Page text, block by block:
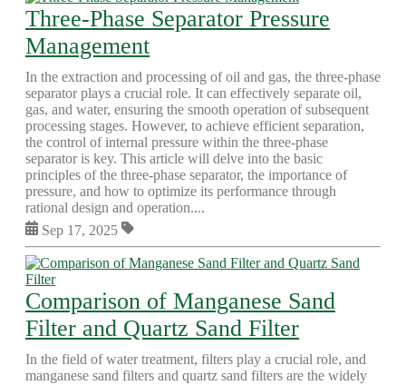
Three-Phase Separator Pressure
Management
In the extraction and processing of oil and gas, the three-phase
separator plays a crucial role. It can effectively separate oil,
gas, and water, ensuring the smooth operation of subsequent
processing stages. However, to achieve efficient separation,
the control of internal pressure within the three-phase
separator is key. This article will delve into the basic
principles of the three-phase separator, the importance of
pressure, and how to optimize its performance through
rational design and operation....
Sep 17, 2025
Comparison of Manganese Sand
Filter and Quartz Sand Filter
In the field of water treatment, filters play a crucial role, and
manganese sand filters and quartz sand filters are the widely